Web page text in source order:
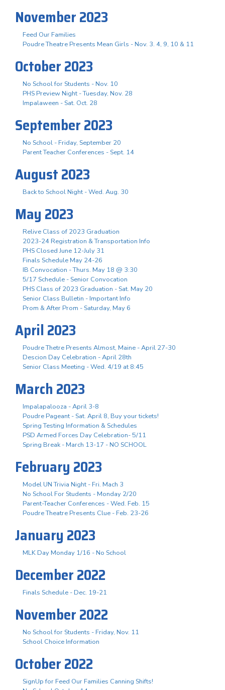
November 2023
Feed Our Families
Poudre Theatre Presents Mean Girls - Nov. 3. 4, 9, 10 & 11
October 2023
No School for Students - Nov. 10
PHS Preview Night - Tuesday, Nov. 28
Impalaween - Sat. Oct. 28
September 2023
No School - Friday, September 20
Parent Teacher Conferences - Sept. 14
August 2023
Back to School Night - Wed. Aug. 30
May 2023
Relive Class of 2023 Graduation
2023-24 Registration & Transportation Info
PHS Closed June 12-July 31
Finals Schedule May 24-26
IB Convocation - Thurs. May 18 @ 3:30
5/17 Schedule - Senior Convocation
PHS Class of 2023 Graduation - Sat. May 20
Senior Class Bulletin - Important Info
Prom & After Prom - Saturday, May 6
April 2023
Poudre Thetre Presents Almost, Maine - April 27-30
Descion Day Celebration - April 28th
Senior Class Meeting - Wed. 4/19 at 8:45
March 2023
Impalapalooza - April 3-8
Poudre Pageant - Sat. April 8, Buy your tickets!
Spring Testing Information & Schedules
PSD Armed Forces Day Celebration- 5/11
Spring Break - March 13-17 - NO SCHOOL
February 2023
Model UN Trivia Night - Fri. Mach 3
No School For Students - Monday 2/20
Parent-Teacher Conferences - Wed. Feb. 15
Poudre Theatre Presents Clue - Feb. 23-26
January 2023
MLK Day Monday 1/16 - No School
December 2022
Finals Schedule - Dec. 19-21
November 2022
No School for Students - Friday, Nov. 11
School Choice Information
October 2022
SignUp for Feed Our Families Canning Shifts!